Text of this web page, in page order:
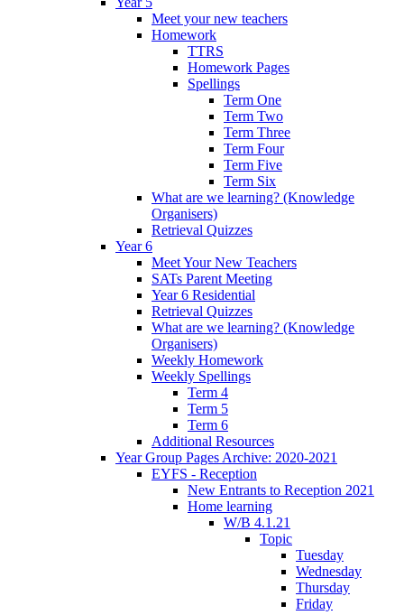
Meet your new teachers
Homework
TTRS
Homework Pages
Spellings
Term One
Term Two
Term Three
Term Four
Term Five
Term Six
What are we learning? (Knowledge
Organisers)
Retrieval Quizzes
Year 6
Meet Your New Teachers
SATs Parent Meeting
Year 6 Residential
Retrieval Quizzes
What are we learning? (Knowledge
Organisers)
Weekly Homework
Weekly Spellings
Term 4
Term 5
Term 6
Additional Resources
Year Group Pages Archive: 2020-2021
EYFS - Reception
New Entrants to Reception 2021
Home learning
W/B 4.1.21
Topic
Tuesday
Wednesday
Thursday
Friday